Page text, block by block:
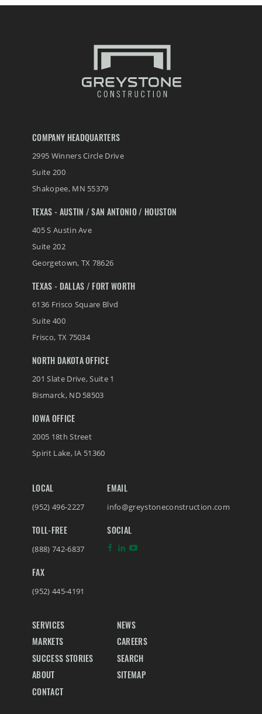
COMPANY HEADQUARTERS
2995 Winners Circle Drive
Suite 200
Shakopee, MN 55379
TEXAS - AUSTIN / SAN ANTONIO / HOUSTON
405 S Austin Ave
Suite 202
Georgetown, TX 78626
TEXAS - DALLAS / FORT WORTH
6136 Frisco Square Blvd
Suite 400
Frisco, TX 75034
NORTH DAKOTA OFFICE
201 Slate Drive, Suite 1
Bismarck, ND 58503
IOWA OFFICE
2005 18th Street
Spirit Lake, IA 51360
LOCAL
(952) 496-2227
TOLL-FREE
(888) 742-6837
FAX
(952) 445-4191
EMAIL
info@greystoneconstruction.com
SOCIAL
SERVICES
MARKETS
SUCCESS STORIES
ABOUT
CONTACT
NEWS
CAREERS
SEARCH
SITEMAP